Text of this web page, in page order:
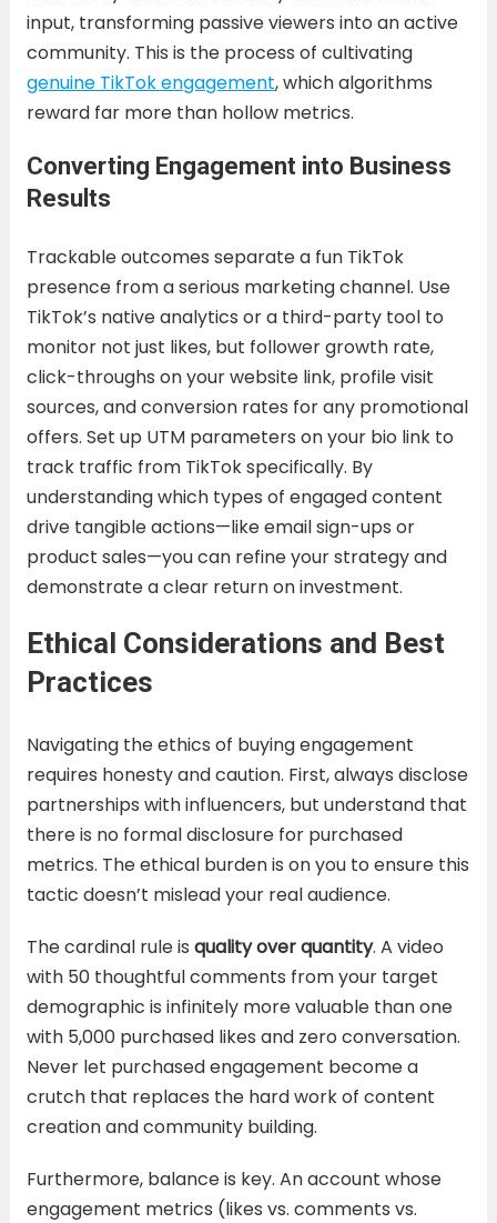
input, transforming passive viewers into an active
community. This is the process of cultivating
genuine TikTok engagement, which algorithms
reward far more than hollow metrics.
Converting Engagement into Business
Results
Trackable outcomes separate a fun TikTok
presence from a serious marketing channel. Use
TikTok’s native analytics or a third-party tool to
monitor not just likes, but follower growth rate,
click-throughs on your website link, profile visit
sources, and conversion rates for any promotional
offers. Set up UTM parameters on your bio link to
track traffic from TikTok specifically. By
understanding which types of engaged content
drive tangible actions—like email sign-ups or
product sales—you can refine your strategy and
demonstrate a clear return on investment.
Ethical Considerations and Best
Practices
Navigating the ethics of buying engagement
requires honesty and caution. First, always disclose
partnerships with influencers, but understand that
there is no formal disclosure for purchased
metrics. The ethical burden is on you to ensure this
tactic doesn’t mislead your real audience.
The cardinal rule is quality over quantity. A video
with 50 thoughtful comments from your target
demographic is infinitely more valuable than one
with 5,000 purchased likes and zero conversation.
Never let purchased engagement become a
crutch that replaces the hard work of content
creation and community building.
Furthermore, balance is key. An account whose
engagement metrics (likes vs. comments vs.